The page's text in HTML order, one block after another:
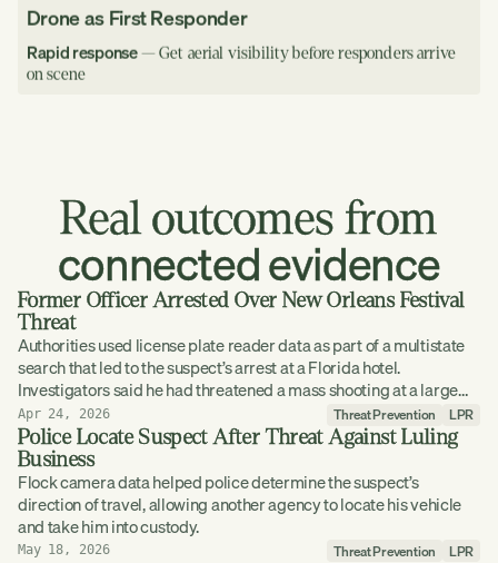
Drone as First Responder
Rapid response— Get aerial visibility before responders arrive
on scene
Real outcomes from
connectedevidence
Former Officer Arrested Over New Orleans Festival
Threat
Authorities used license plate reader data as part of a multistate
search that led to the suspect’s arrest at a Florida hotel.
Investigators said he had threatened a mass shooting at a large
Louisiana festival.
Apr 24, 2026 Threat Prevention LPR
Police Locate Suspect After Threat Against Luling
Business
Flock camera data helped police determine the suspect’s
direction of travel, allowing another agency to locate his vehicle
and take him into custody.
May 18, 2026 Threat Prevention LPR